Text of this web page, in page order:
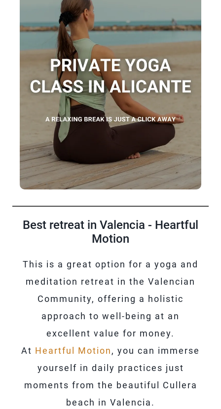
Best retreat in Valencia - Heartful
Motion
This is a great option for a yoga and
meditation retreat in the Valencian
Community, offering a holistic
approach to well-being at an
excellent value for money.
At Heartful Motion, you can immerse
yourself in daily practices just
moments from the beautiful Cullera
beach in Valencia.